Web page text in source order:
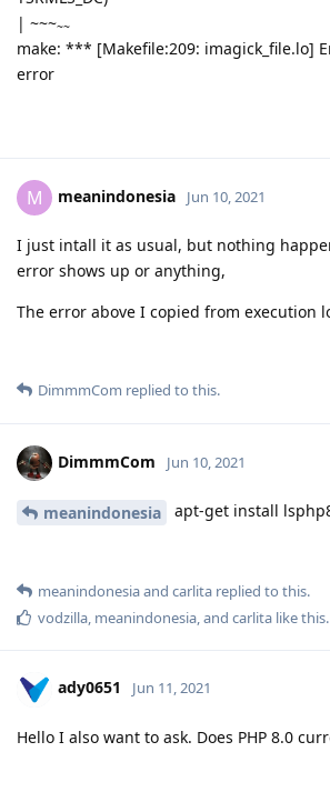
| ~~~~~
make: *** [Makefile:209: imagick_file.lo]
error
M meanindonesia Jun 10, 2021
I just intall it as usual, but nothing
error shows up or anything,
The error above I copied from execution
DimmmCom replied to this.
DimmmCom Jun 10, 2021
meanindonesia apt-get install
meanindonesiaand carlita replied to this.
vodzilla meanindonesia , and carlita like this.
ady0651 Jun 11, 2021
Hello I also want to ask. Does PHP 8.0